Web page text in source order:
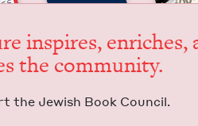
inspires, enrich­es,
the community.
the Jew­ish Book Council.